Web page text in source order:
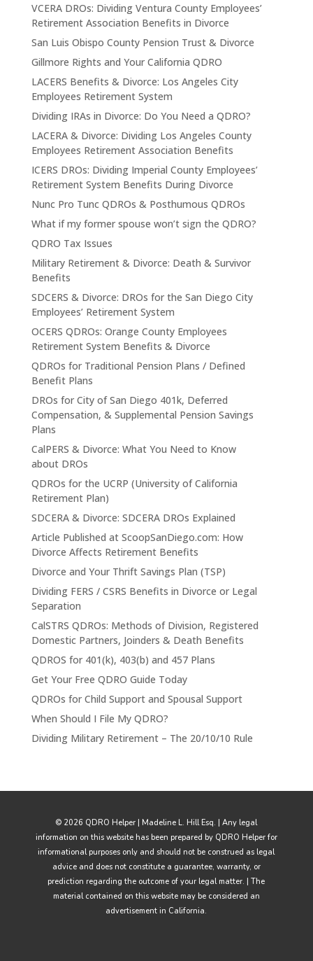
VCERA DROs: Dividing Ventura County Employees’
Retirement Association Benefits in Divorce
San Luis Obispo County Pension Trust & Divorce
Gillmore Rights and Your California QDRO
LACERS Benefits & Divorce: Los Angeles City
Employees Retirement System
Dividing IRAs in Divorce: Do You Need a QDRO?
LACERA & Divorce: Dividing Los Angeles County
Employees Retirement Association Benefits
ICERS DROs: Dividing Imperial County Employees’
Retirement System Benefits During Divorce
Nunc Pro Tunc QDROs & Posthumous QDROs
What if my former spouse won’t sign the QDRO?
QDRO Tax Issues
Military Retirement & Divorce: Death & Survivor
Benefits
SDCERS & Divorce: DROs for the San Diego City
Employees’ Retirement System
OCERS QDROs: Orange County Employees
Retirement System Benefits & Divorce
QDROs for Traditional Pension Plans / Defined
Benefit Plans
DROs for City of San Diego 401k, Deferred
Compensation, & Supplemental Pension Savings
Plans
CalPERS & Divorce: What You Need to Know
about DROs
QDROs for the UCRP (University of California
Retirement Plan)
SDCERA & Divorce: SDCERA DROs Explained
Article Published at ScoopSanDiego.com: How
Divorce Affects Retirement Benefits
Divorce and Your Thrift Savings Plan (TSP)
Dividing FERS / CSRS Benefits in Divorce or Legal
Separation
CalSTRS QDROs: Methods of Division, Registered
Domestic Partners, Joinders & Death Benefits
QDROS for 401(k), 403(b) and 457 Plans
Get Your Free QDRO Guide Today
QDROs for Child Support and Spousal Support
When Should I File My QDRO?
Dividing Military Retirement – The 20/10/10 Rule
© 2026 QDRO Helper | Madeline L. Hill Esq. | Any legal
information on this website has been prepared by QDRO Helper for
informational purposes only and should not be construed as legal
advice and does not constitute a guarantee, warranty, or
prediction regarding the outcome of your legal matter. | The
material contained on this website may be considered an
advertisement in California.